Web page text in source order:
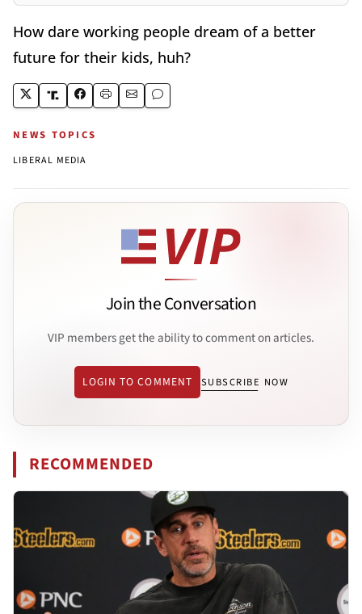
How dare working people dream of a better
future for their kids, huh?
NEWS TOPICS
LIBERAL MEDIA
Join the Conversation
VIP members get the ability to comment on articles.
LOGIN TO COMMENT SUBSCRIBE NOW
RECOMMENDED